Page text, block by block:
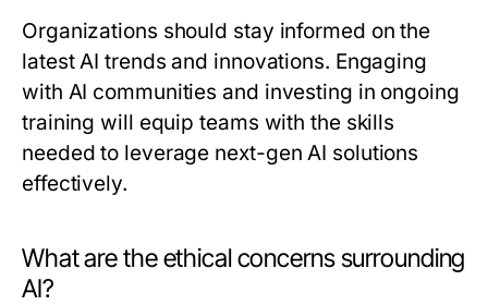
Organizations should stay informed on the
latest AI trends and innovations. Engaging
with AI communities and investing in ongoing
training will equip teams with the skills
needed to leverage next-gen AI solutions
effectively.
What are the ethical concerns surrounding
AI?